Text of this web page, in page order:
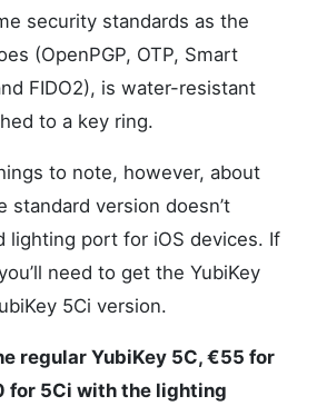
security standards as the
(OpenPGP, OTP, Smart
FIDO2), is water-resistant
to a key ring.
to note, however, about
standard version doesn’t
lighting port for iOS devices. If
need to get the YubiKey
5Ci version.
regular YubiKey 5C, €55 for
for 5Ci with the lighting